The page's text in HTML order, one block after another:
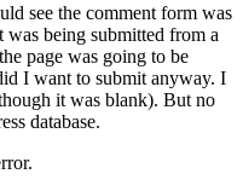
see the comment form was
being submitted from a
page was going to be
I want to submit anyway. I
it was blank). But no
database.